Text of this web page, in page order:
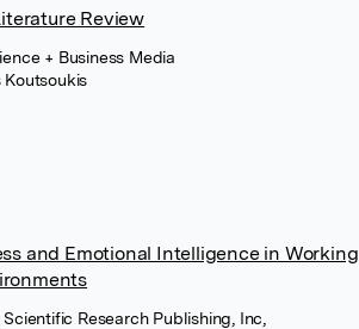
Review
+ Business Media
Koutsoukis
and Emotional Intelligence in Working
Scientific Research Publishing, Inc,